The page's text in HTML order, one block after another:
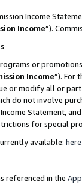
Income
Income”).
or
Income”). For
or modify all or
do not involve
Statement,
for special
available: here
referenced in the